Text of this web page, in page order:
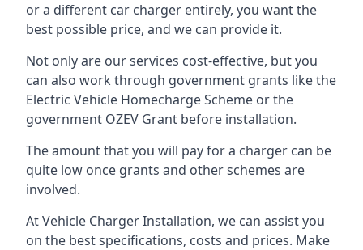
or a different car charger entirely, you want the
best possible price, and we can provide it.
Not only are our services cost-effective, but you
can also work through government grants like the
Electric Vehicle Homecharge Scheme or the
government OZEV Grant before installation.
The amount that you will pay for a charger can be
quite low once grants and other schemes are
involved.
At Vehicle Charger Installation, we can assist you
on the best specifications, costs and prices. Make